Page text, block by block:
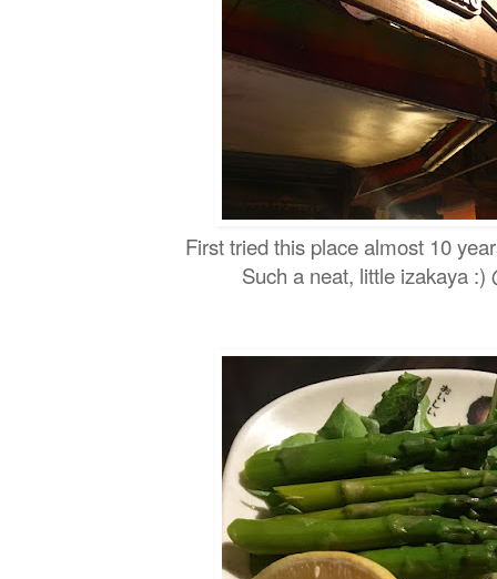
First tried this place almost 10
Such a neat, little izakaya